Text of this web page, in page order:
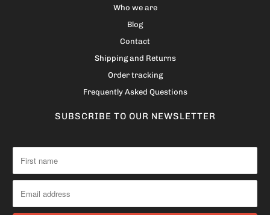
Who we are
Blog
Contact
Shipping and Returns
Order tracking
Frequently Asked Questions
SUBSCRIBE TO OUR NEWSLETTER